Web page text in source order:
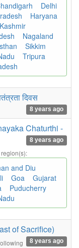
Delhi
Haryana
Nagaland
Sikkim
Tripura
दिवस
8 years ago
Chaturthi -
8 years ago
and Diu
Goa
Gujarat
Puducherry
of Sacrifice)
8 years ago